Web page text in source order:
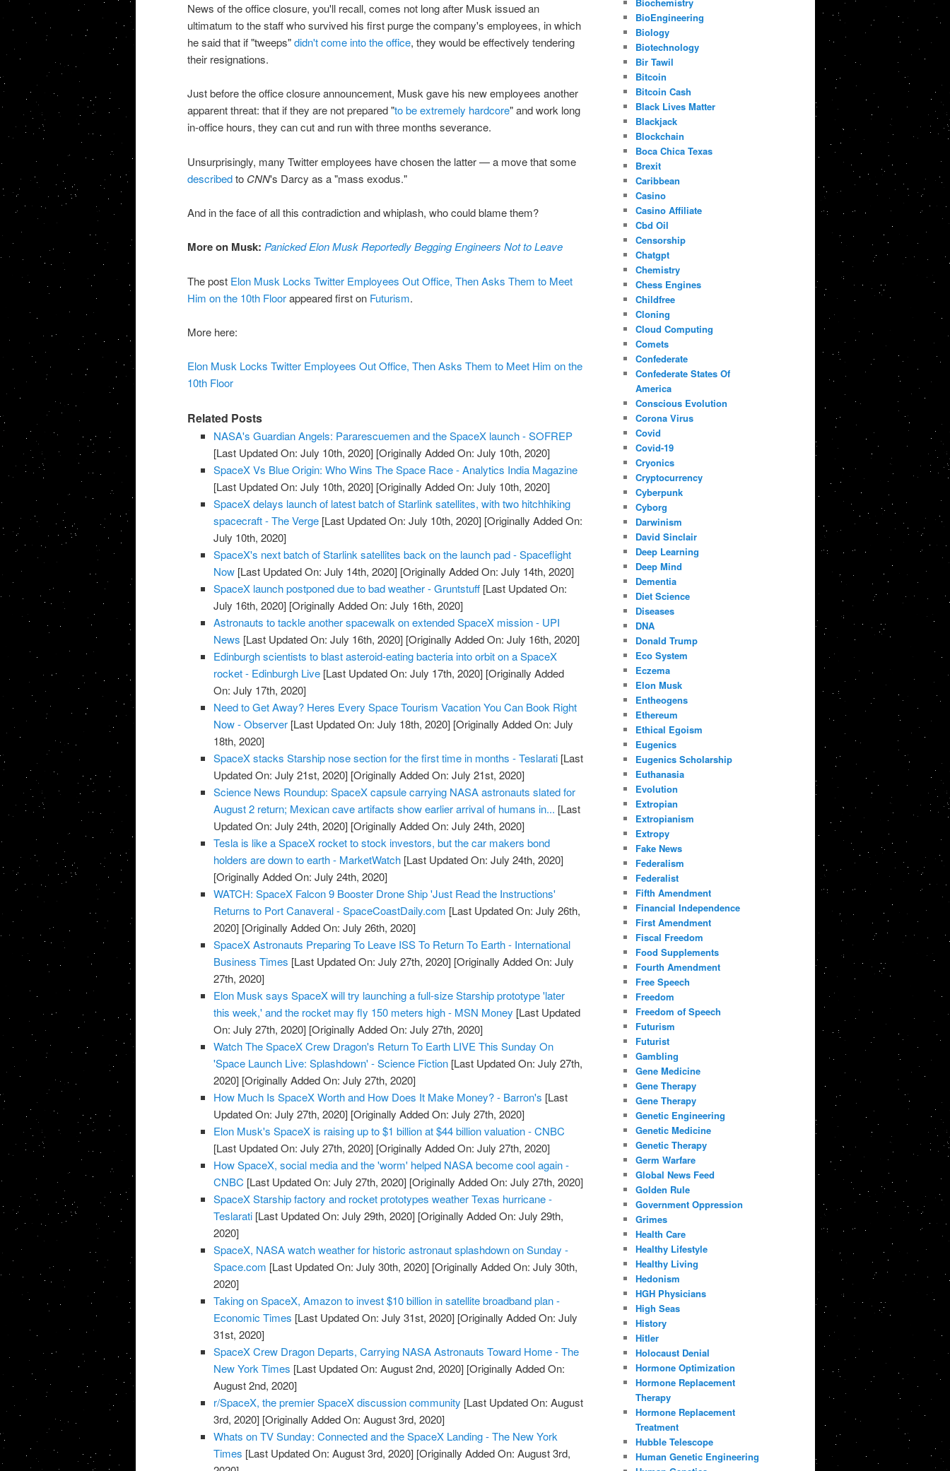
News of the office closure, you'll recall, comes not long after Musk issued an
ultimatum to the staff who survived his first purge the company's employees, in which
he said that if "tweeps"didn't come into the office, they would be effectively tendering
their resignations.
Just before the office closure announcement, Musk gave his new employees another
apparent threat: that if they are not prepared "to be extremely hardcore" and work long
in-office hours, they can cut and run with three months severance.
Unsurprisingly, many Twitter employees have chosen the latter — a move that some
describedto CNN's Darcy as a "mass exodus."
And in the face of all this contradiction and whiplash, who could blame them?
More on Musk: Panicked Elon Musk Reportedly Begging Engineers Not to Leave
The post Elon Musk Locks Twitter Employees Out Office, Then Asks Them to Meet
Him on the 10th Floorappeared first on Futurism.
More here:
Elon Musk Locks Twitter Employees Out Office, Then Asks Them to Meet Him on the
10th Floor
Related Posts
NASA's Guardian Angels: Pararescuemen and the SpaceX launch - SOFREP
[Last Updated On: July 10th, 2020] [Originally Added On: July 10th, 2020]
SpaceX Vs Blue Origin: Who Wins The Space Race - Analytics India Magazine
[Last Updated On: July 10th, 2020] [Originally Added On: July 10th, 2020]
SpaceX delays launch of latest batch of Starlink satellites, with two hitchhiking
spacecraft - The Verge [Last Updated On: July 10th, 2020] [Originally Added On:
July 10th, 2020]
SpaceX's next batch of Starlink satellites back on the launch pad - Spaceflight
Now [Last Updated On: July 14th, 2020] [Originally Added On: July 14th, 2020]
SpaceX launch postponed due to bad weather - Gruntstuff [Last Updated On:
July 16th, 2020] [Originally Added On: July 16th, 2020]
Astronauts to tackle another spacewalk on extended SpaceX mission - UPI
News [Last Updated On: July 16th, 2020] [Originally Added On: July 16th, 2020]
Edinburgh scientists to blast asteroid-eating bacteria into orbit on a SpaceX
rocket - Edinburgh Live [Last Updated On: July 17th, 2020] [Originally Added
On: July 17th, 2020]
Need to Get Away? Heres Every Space Tourism Vacation You Can Book Right
Now - Observer [Last Updated On: July 18th, 2020] [Originally Added On: July
18th, 2020]
SpaceX stacks Starship nose section for the first time in months - Teslarati [Last
Updated On: July 21st, 2020] [Originally Added On: July 21st, 2020]
Science News Roundup: SpaceX capsule carrying NASA astronauts slated for
August 2 return; Mexican cave artifacts show earlier arrival of humans in... [Last
Updated On: July 24th, 2020] [Originally Added On: July 24th, 2020]
Tesla is like a SpaceX rocket to stock investors, but the car makers bond
holders are down to earth - MarketWatch [Last Updated On: July 24th, 2020]
[Originally Added On: July 24th, 2020]
WATCH: SpaceX Falcon 9 Booster Drone Ship 'Just Read the Instructions'
Returns to Port Canaveral - SpaceCoastDaily.com [Last Updated On: July 26th,
2020] [Originally Added On: July 26th, 2020]
SpaceX Astronauts Preparing To Leave ISS To Return To Earth - International
Business Times [Last Updated On: July 27th, 2020] [Originally Added On: July
27th, 2020]
Elon Musk says SpaceX will try launching a full-size Starship prototype 'later
this week,' and the rocket may fly 150 meters high - MSN Money [Last Updated
On: July 27th, 2020] [Originally Added On: July 27th, 2020]
Watch The SpaceX Crew Dragon's Return To Earth LIVE This Sunday On
'Space Launch Live: Splashdown' - Science Fiction [Last Updated On: July 27th,
2020] [Originally Added On: July 27th, 2020]
How Much Is SpaceX Worth and How Does It Make Money? - Barron's [Last
Updated On: July 27th, 2020] [Originally Added On: July 27th, 2020]
Elon Musk's SpaceX is raising up to $1 billion at $44 billion valuation - CNBC
[Last Updated On: July 27th, 2020] [Originally Added On: July 27th, 2020]
How SpaceX, social media and the 'worm' helped NASA become cool again -
CNBC [Last Updated On: July 27th, 2020] [Originally Added On: July 27th, 2020]
SpaceX Starship factory and rocket prototypes weather Texas hurricane -
Teslarati [Last Updated On: July 29th, 2020] [Originally Added On: July 29th,
2020]
SpaceX, NASA watch weather for historic astronaut splashdown on Sunday -
Space.com [Last Updated On: July 30th, 2020] [Originally Added On: July 30th,
2020]
Taking on SpaceX, Amazon to invest $10 billion in satellite broadband plan -
Economic Times [Last Updated On: July 31st, 2020] [Originally Added On: July
31st, 2020]
SpaceX Crew Dragon Departs, Carrying NASA Astronauts Toward Home - The
New York Times [Last Updated On: August 2nd, 2020] [Originally Added On:
August 2nd, 2020]
r/SpaceX, the premier SpaceX discussion community [Last Updated On: August
3rd, 2020] [Originally Added On: August 3rd, 2020]
Whats on TV Sunday: Connected and the SpaceX Landing - The New York
Times [Last Updated On: August 3rd, 2020] [Originally Added On: August 3rd,
BioEngineering
Biology
Biotechnology
Bir Tawil
Bitcoin
Bitcoin Cash
Black Lives Matter
Blackjack
Blockchain
Boca Chica Texas
Brexit
Caribbean
Casino
Casino Affiliate
Cbd Oil
Censorship
Chatgpt
Chemistry
Chess Engines
Childfree
Cloning
Cloud Computing
Comets
Confederate
Confederate States Of
America
Conscious Evolution
Corona Virus
Covid
Covid-19
Cryonics
Cryptocurrency
Cyberpunk
Cyborg
Darwinism
David Sinclair
Deep Learning
Deep Mind
Dementia
Diet Science
Diseases
DNA
Donald Trump
Eco System
Eczema
Elon Musk
Entheogens
Ethereum
Ethical Egoism
Eugenics
Eugenics Scholarship
Euthanasia
Evolution
Extropian
Extropianism
Extropy
Fake News
Federalism
Federalist
Fifth Amendment
Financial Independence
First Amendment
Fiscal Freedom
Food Supplements
Fourth Amendment
Free Speech
Freedom
Freedom of Speech
Futurism
Futurist
Gambling
Gene Medicine
Gene Therapy
Gene Therapy
Genetic Engineering
Genetic Medicine
Genetic Therapy
Germ Warfare
Global News Feed
Golden Rule
Government Oppression
Grimes
Health Care
Healthy Lifestyle
Healthy Living
Hedonism
HGH Physicians
High Seas
History
Hitler
Holocaust Denial
Hormone Optimization
Hormone Replacement
Therapy
Hormone Replacement
Treatment
Hubble Telescope
Human Genetic Engineering